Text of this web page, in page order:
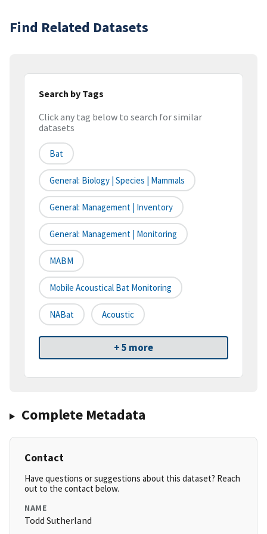
Find Related Datasets
Search by Tags
Click any tag below to search for similar
datasets
Bat
General: Biology | Species | Mammals
General: Management | Inventory
General: Management | Monitoring
MABM
Mobile Acoustical Bat Monitoring
NABat Acoustic
+ 5 more
Complete Metadata
Contact
Have questions or suggestions about this dataset? Reach
out to the contact below.
NAME
Todd Sutherland